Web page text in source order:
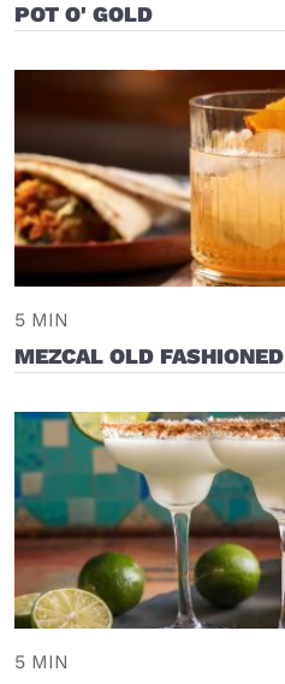
POT O' GOLD
5 MIN
MEZCAL OLD FASHIONED
5 MIN